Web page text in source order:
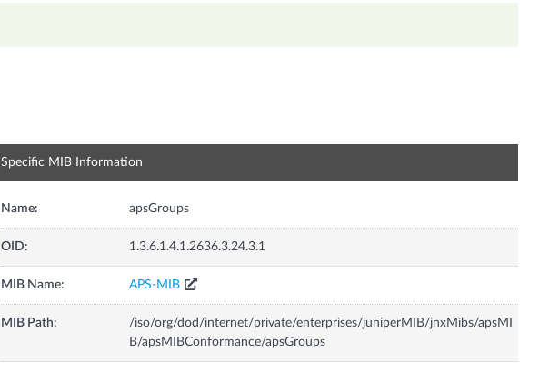
Specific MIB Information
Name: apsGroups
OID: 1.3.6.1.4.1.2636.3.24.3.1
MIB Name: APS-MIB
MIB Path:
/iso/org/dod/internet/private/enterprises/juniperMIB/jnxMibs/apsMI
B/apsMIBConformance/apsGroups